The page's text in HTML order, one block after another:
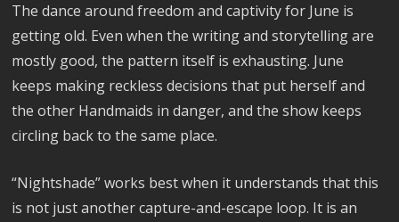
The dance around freedom and captivity for June is
getting old. Even when the writing and storytelling are
mostly good, the pattern itself is exhausting. June
keeps making reckless decisions that put herself and
the other Handmaids in danger, and the show keeps
circling back to the same place.
“Nightshade” works best when it understands that this
is not just another capture-and-escape loop. It is an